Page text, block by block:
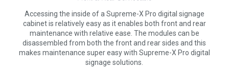
Accessing the inside of a Supreme-X Pro digital signage
cabinet is relatively easy as it enables both front and rear
maintenance with relative ease. The modules can be
disassembled from both the front and rear sides and this
makes maintenance super easy with Supreme-X Pro digital
signage solutions.